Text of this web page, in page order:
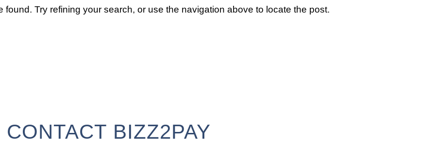
Try refining your search, or use the navigation above to locate the post.
CONTACT BIZZ2PAY